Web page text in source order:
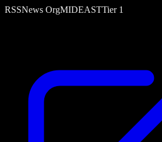
RSSNews OrgMIDEASTTier 1